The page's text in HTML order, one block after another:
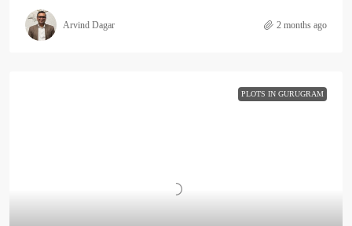
Arvind Dagar 2 months ago
PLOTS IN GURUGRAM